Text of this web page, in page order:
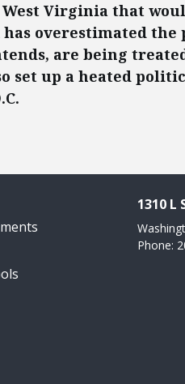
Virginia that
overestimated the
are being
set up a heated
1310 L
Phone: